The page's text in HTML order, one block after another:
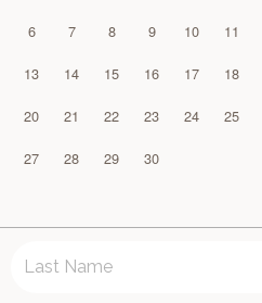
6 7 8 9 10 11
13 14 15 16 17 18
20 21 22 23 24 25
27 28 29 30